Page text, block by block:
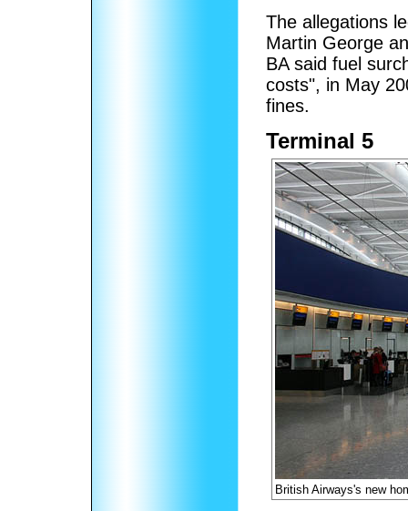
The allegations
Martin George
BA said fuel
costs", in May
fines.
Terminal 5
British Airways's new